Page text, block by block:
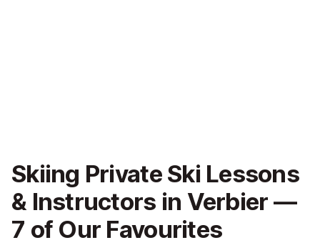
Skiing Private Ski Lessons
& Instructors in Verbier —
7 of Our Favourites